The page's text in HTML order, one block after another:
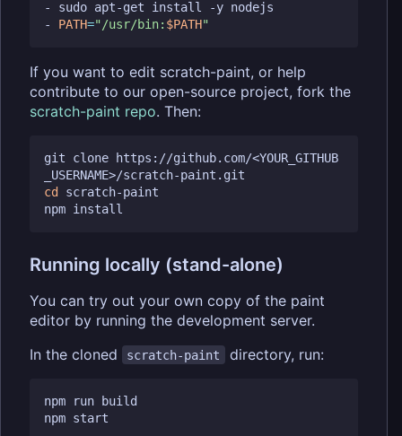
- sudo apt-get install -y nodejs
- PATH="/usr/bin: $PATH"
If you want to edit scratch-paint, or help
contribute to our open-source project, fork the
scratch-paint repo. Then:
git clone https://github.com/<YOUR_GITHUB
cd
scratch-paint
Running locally (stand-alone)
You can try out your own copy of the paint
editor by running the development server.
In the cloned
scratch-paint directory, run:
npm run build